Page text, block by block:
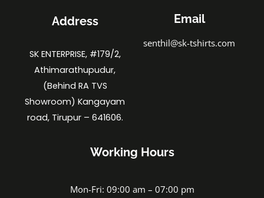
Address
SK ENTERPRISE, #179/2,
Athimarathupudur,
(Behind RA TVS
Showroom) Kangayam
road, Tirupur – 641606.
Email
senthil@sk-tshirts.com
Working Hours
Mon-Fri: 09:00 am – 07:00 pm